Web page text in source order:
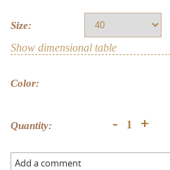
Size:
Show dimensional table
Color:
Quantity: - +
Add a comment